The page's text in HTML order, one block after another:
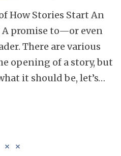
How Stories Start An
promise to—or even
There are various
opening of a story, but
it should be, let’s…